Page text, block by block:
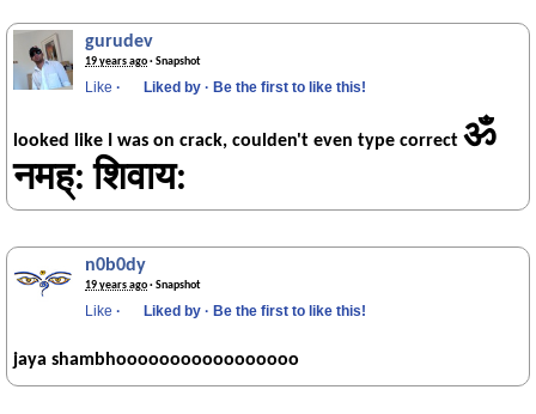
gurudev
19 years ago· Snapshot
Like · Liked by · Be the first to like this!
looked like I was on crack, coulden't even type correct ॐ
नमह्: शिवाय:
n0b0dy
19 years ago· Snapshot
Like · Liked by · Be the first to like this!
jaya shambhooooooooooooooooo